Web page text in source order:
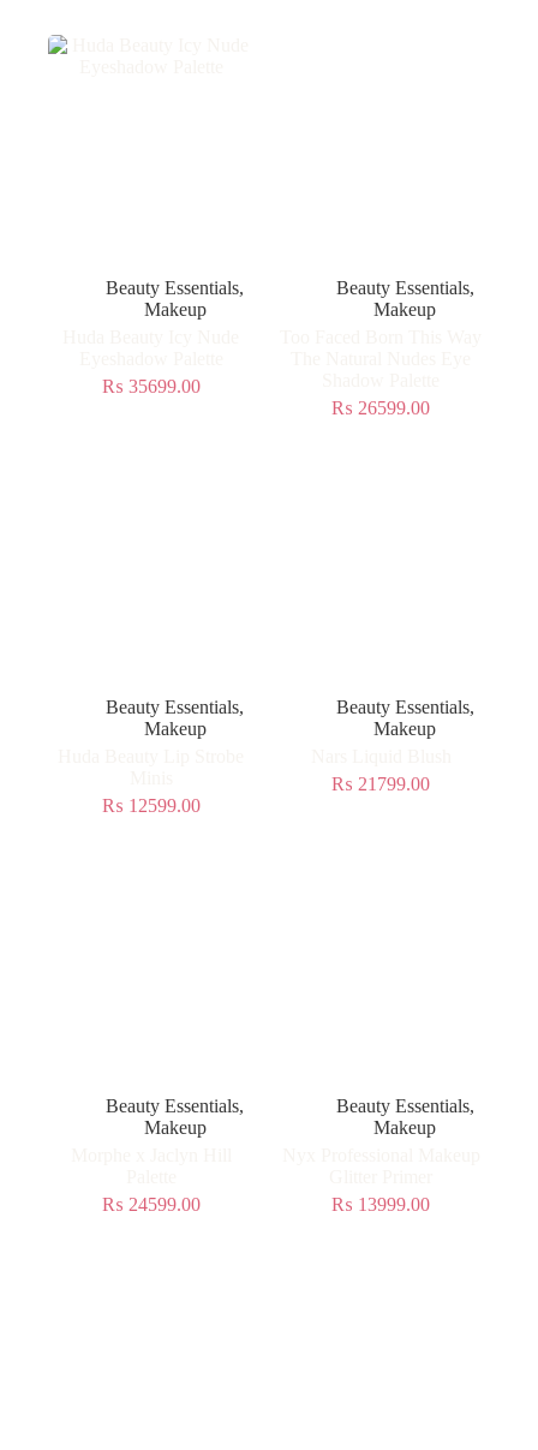
Beauty Essentials,
Makeup
₨ 35699.00
Beauty Essentials,
Makeup
₨ 26599.00
Beauty Essentials,
Makeup
₨ 12599.00
Beauty Essentials,
Makeup
₨ 21799.00
Beauty Essentials,
Makeup
₨ 24599.00
Beauty Essentials,
Makeup
₨ 13999.00